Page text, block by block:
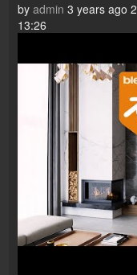
by admin 3 years ago
13:26